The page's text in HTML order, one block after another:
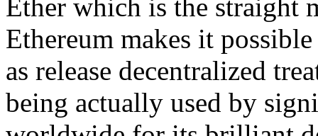
Ether which is the straight
Ethereum makes it
as release decentralized
being actually used by